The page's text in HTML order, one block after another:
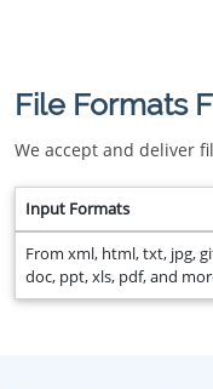
File Formats
We accept and deliver
Input Formats
From xml, html, txt, jpg,
doc, ppt, xls, pdf, and